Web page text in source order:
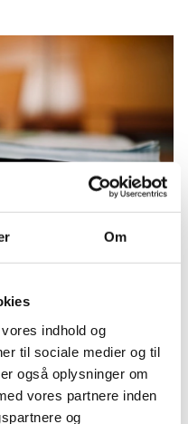
Om
indhold og
til sociale medier og til
også oplysninger om
vores partnere inden
og